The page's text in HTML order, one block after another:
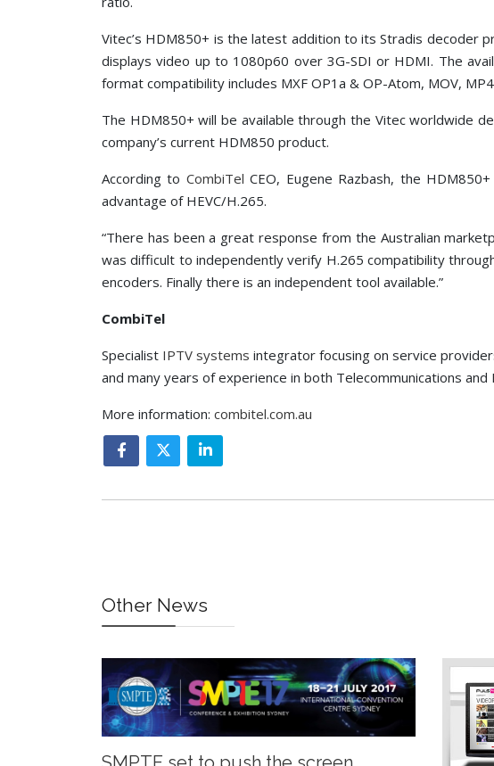
Vitec’s HDM850+ is the latest addition to its Stradis decoder
displays video up to 1080p60 over 3G-SDI or HDMI. The
format compatibility includes MXF OP1a & OP-Atom, MOV,
The HDM850+ will be available through the Vitec worldwide
company’s current HDM850 product.
According to CombiTel CEO, Eugene Razbash, the
advantage of HEVC/H.265.
“There has been a great response from the Australian
was difficult to independently verify H.265 compatibility
encoders. Finally there is an independent tool available.”
CombiTel
Specialist IPTV systems integrator focusing on service
and many years of experience in both Telecommunications
More information: combitel.com.au
Other News